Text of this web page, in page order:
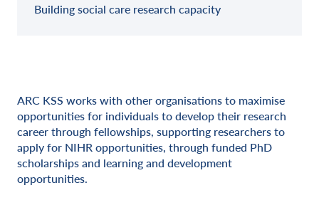
Building social care research capacity
ARC KSS works with other organisations to maximise
opportunities for individuals to develop their research
career through fellowships, supporting researchers to
apply for NIHR opportunities, through funded PhD
scholarships and learning and development
opportunities.